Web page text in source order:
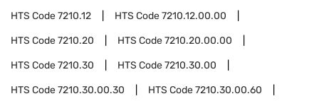
HTS Code7210.12 HTS Code7210.12.00.00
HTS Code7210.20 HTS Code7210.20.00.00
HTS Code7210.30 HTS Code7210.30.00
HTS Code7210.30.00.30 HTS Code7210.30.00.60